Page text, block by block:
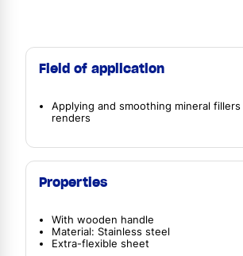
Field of application
Applying and smoothing mineral
renders
Properties
With wooden handle
Material: Stainless steel
Extra-flexible sheet